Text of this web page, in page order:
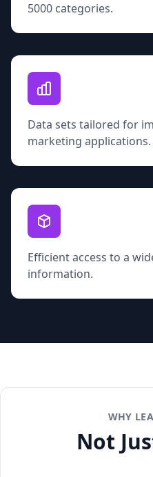
5000 categories.
Data sets tailored for
marketing applications.
Efficient access to a
information.
WHY
Not